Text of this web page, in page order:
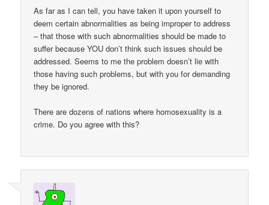
As far as I can tell, you have taken it upon yourself to
deem certain abnormalities as being improper to address
– that those with such abnormalities should be made to
suffer because YOU don’t think such issues should be
addressed. Seems to me the problem doesn’t lie with
those having such problems, but with you for demanding
they be ignored.
There are dozens of nations where homosexuality is a
crime. Do you agree with this?